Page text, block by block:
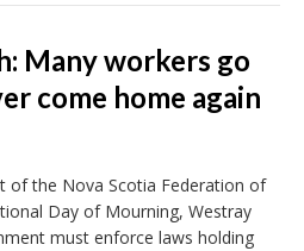
Many workers go
come home again
of the Nova Scotia Federation of
Day of Mourning, Westray
must enforce laws holding